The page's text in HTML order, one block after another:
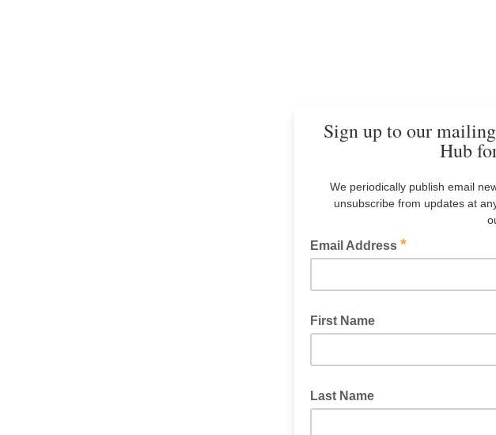
Sign up to our
Hub
We periodically publish email
unsubscribe from updates at
Email Address *
First Name
Last Name